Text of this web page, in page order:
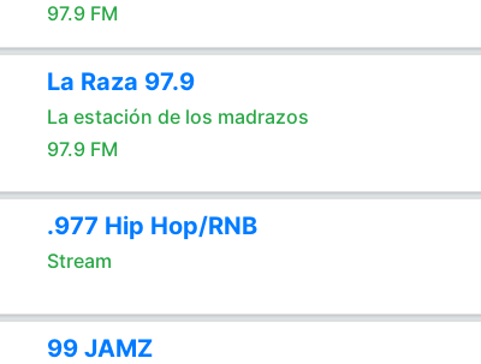
97.9 FM
La Raza 97.9
La estación de los madrazos
97.9 FM
.977 Hip Hop/RNB
Stream
99 JAMZ